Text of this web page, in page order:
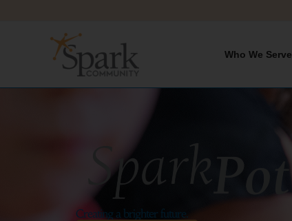
Who We Serve
Creating a brighter future.